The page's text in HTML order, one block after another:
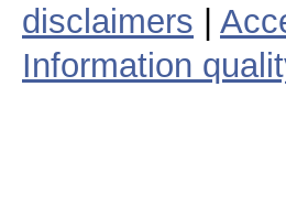
disclaimers
Information